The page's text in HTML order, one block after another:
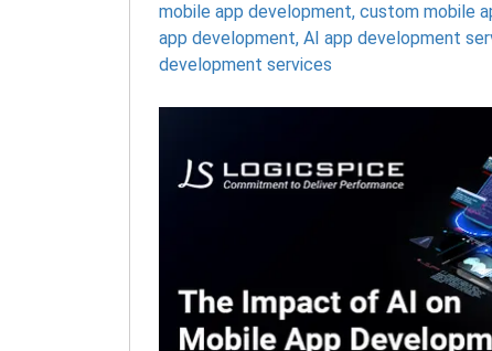
mobile app development, custom mobile
app development, AI app development
development services